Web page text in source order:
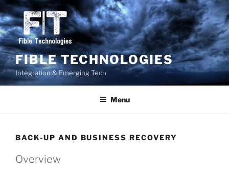
Skip
to
content
FIBLE TECHNOLOGIES
Integration & Emerging Tech
Menu
BACK-UP AND BUSINESS RECOVERY
Overview